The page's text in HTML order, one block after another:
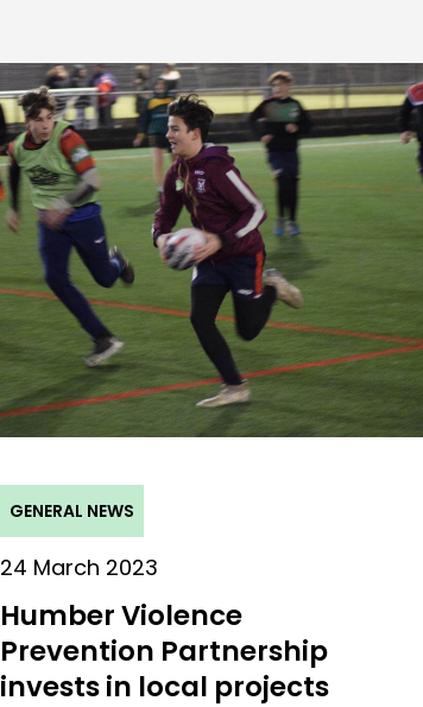
GENERAL NEWS
24 March 2023
Humber Violence
Prevention Partnership
invests in local projects